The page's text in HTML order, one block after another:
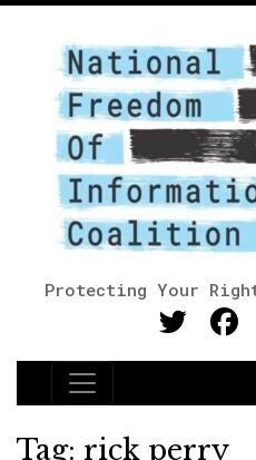
Protecting Your
Main Navigation
Tag: rick perry